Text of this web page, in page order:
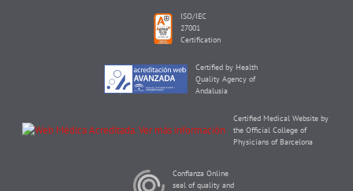
ISO/IEC
27001
Certification
Certified by Health
Quality Agency of
Andalusia
Certified Medical Website by
the Official College of
Physicians of Barcelona
Confianza Online
seal of quality and